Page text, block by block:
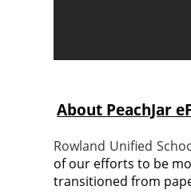
About PeachJar
Rowland Unified
of our efforts to be
transitioned from